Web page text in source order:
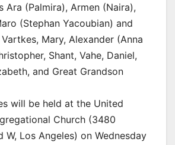
Ara (Palmira), Armen (Naira),
(Stephan Yacoubian) and
Mary, Alexander (Anna
Shant, Vahe, Daniel,
and Great Grandson
will be held at the United
Church (3480
W, Los Angeles) on Wednesday